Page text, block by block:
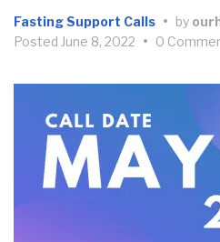
Fasting Support Calls • by
Posted June 8, 2022 • 0